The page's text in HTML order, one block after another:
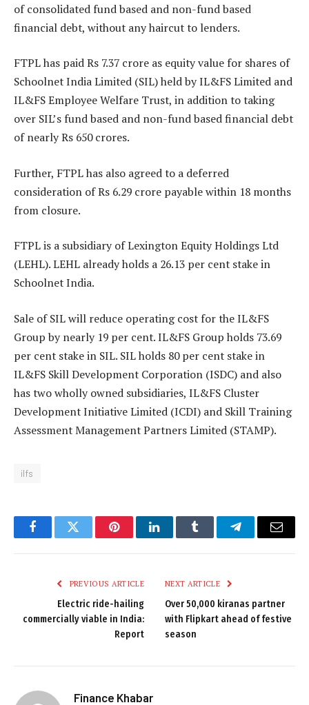
of consolidated fund based and non-fund based
financial debt, without any haircut to lenders.
FTPL has paid Rs 7.37 crore as equity value for shares of
Schoolnet India Limited (SIL) held by IL&FS Limited and
IL&FS Employee Welfare Trust, in addition to taking
over SIL’s fund based and non-fund based financial debt
of nearly Rs 650 crores.
Further, FTPL has also agreed to a deferred
consideration of Rs 6.29 crore payable within 18 months
from closure.
FTPL is a subsidiary of Lexington Equity Holdings Ltd
(LEHL). LEHL already holds a 26.13 per cent stake in
Schoolnet India.
Sale of SIL will reduce operating cost for the IL&FS
Group by nearly 19 per cent. IL&FS Group holds 73.69
per cent stake in SIL. SIL holds 80 per cent stake in
IL&FS Skill Development Corporation (ISDC) and also
has two wholly owned subsidiaries, IL&FS Cluster
Development Initiative Limited (ICDI) and Skill Training
Assessment Management Partners Limited (STAMP).
ilfs
FacebookTwitter PinterestLinkedInTumblr TelegramEmail
PREVIOUS ARTICLE
Electric ride-hailing
commercially viable in India:
Report
NEXT ARTICLE
Over 50,000 kiranas partner
with Flipkart ahead of festive
season
Finance Khabar